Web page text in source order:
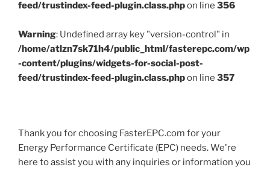
feed/trustindex-feed-plugin.class.phpon line 356
Warning: Undefined array key "version-control" in
/home/atlzn7sk71h4/public_html/fasterepc.com/wp
-content/plugins/widgets-for-social-post-
feed/trustindex-feed-plugin.class.phpon line 357
Thank you for choosing FasterEPC.com for your
Energy Performance Certificate (EPC) needs. We're
here to assist you with any inquiries or information you